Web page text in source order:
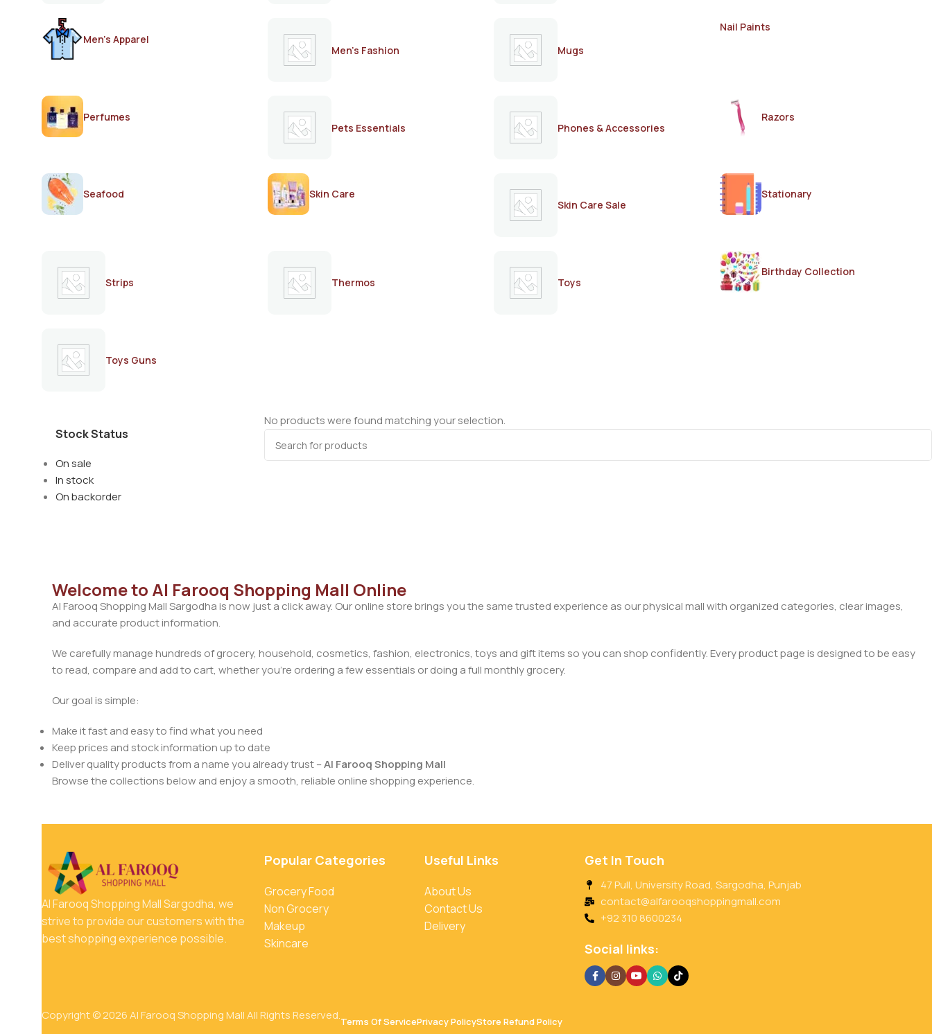
Men's Apparel
Men's Fashion
Mugs
Nail Paints
Perfumes
Pets Essentials
Phones & Accessories
Razors
Seafood
Skin Care
Skin Care Sale
Stationary
Strips Thermos Toys
Birthday Collection
Toys Guns
Stock Status
On sale
In stock
On backorder
No products were found matching your selection.
Welcome to Al Farooq Shopping Mall Online
Al Farooq Shopping Mall Sargodha is now just a click away. Our online store brings you the same trusted experience as our physical mall with organized categories, clear images,
and accurate product information.
We carefully manage hundreds of grocery, household, cosmetics, fashion, electronics, toys and gift items so you can shop confidently. Every product page is designed to be easy
to read, compare and add to cart, whether you’re ordering a few essentials or doing a full monthly grocery.
Our goal is simple:
Make it fast and easy to find what you need
Keep prices and stock information up to date
Deliver quality products from a name you already trust –Al Farooq Shopping Mall
Browse the collections below and enjoy a smooth, reliable online shopping experience.
Al Farooq Shopping Mall Sargodha, we
strive to provide our customers with the
best shopping experience possible.
Popular Categories
Grocery Food
Non Grocery
Makeup
Skincare
Useful Links
About Us
Contact Us
Delivery
Get In Touch
47 Pull, University Road, Sargodha, Punjab
contact@alfarooqshoppingmall.com
+92 310 8600234
Social links:
Copyright © 2026 Al Farooq Shopping Mall All Rights Reserved.Terms Of ServicePrivacy PolicyStore Refund Policy